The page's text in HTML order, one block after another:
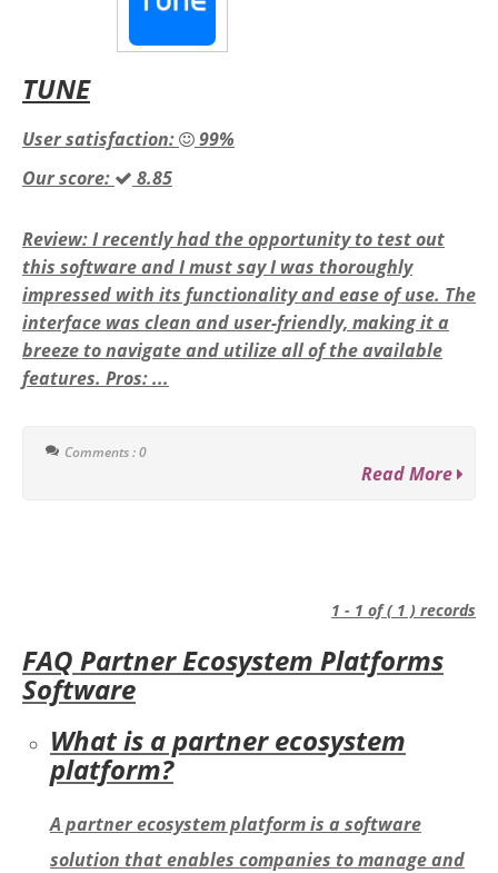
TUNE
User satisfaction:
99%
Our score:
8.85
Review: I recently had the opportunity to test out
this software and I must say I was thoroughly
impressed with its functionality and ease of use. The
interface was clean and user-friendly, making it a
breeze to navigate and utilize all of the available
features. Pros: ...
Comments : 0
Read More
1 - 1 of ( 1 ) records
FAQ Partner Ecosystem Platforms
Software
What is a partner ecosystem
platform?
A partner ecosystem platform is a software
solution that enables companies to manage and